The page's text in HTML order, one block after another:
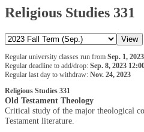
Religious Studies 331
Regular university classes run from Sep. 1, 2023
Regular deadline to add/drop: Sep. 8, 2023
Regular last day to withdraw: Nov. 24, 2023
Religious Studies 331
Old Testament Theology
Critical study of the major theological
Testament literature.